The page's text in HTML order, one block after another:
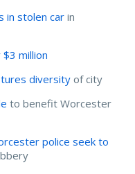
in stolen car in
million
diversity of city
to benefit Worcester
police seek to